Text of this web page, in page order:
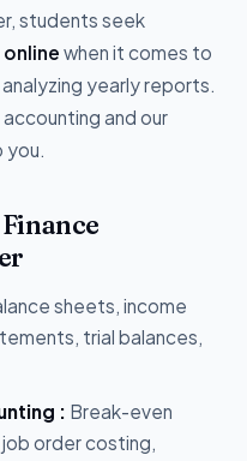
students seek
when it comes to
yearly reports.
and our
you.
sheets, income
trial balances,
: Break-even
job order costing,